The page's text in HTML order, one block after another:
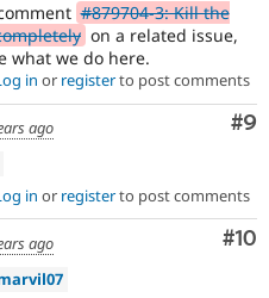
#879704-3: Kill the
on a related issue,
what we do here.
in or registerto post comments
#9
ago
in or registerto post comments
#10
ago